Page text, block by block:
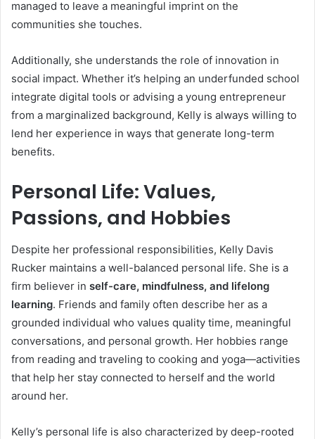
managed to leave a meaningful imprint on the
communities she touches.
Additionally, she understands the role of innovation in
social impact. Whether it’s helping an underfunded school
integrate digital tools or advising a young entrepreneur
from a marginalized background, Kelly is always willing to
lend her experience in ways that generate long-term
benefits.
Personal Life: Values,
Passions, and Hobbies
Despite her professional responsibilities, Kelly Davis
Rucker maintains a well-balanced personal life. She is a
firm believer in self-care, mindfulness, and lifelong
learning. Friends and family often describe her as a
grounded individual who values quality time, meaningful
conversations, and personal growth. Her hobbies range
from reading and traveling to cooking and yoga—activities
that help her stay connected to herself and the world
around her.
Kelly’s personal life is also characterized by deep-rooted